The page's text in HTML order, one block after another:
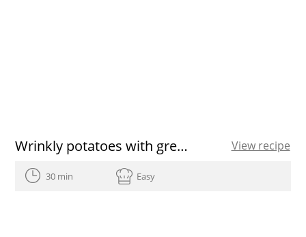
Wrinkly potatoes with green and red garlicky sauce View recipe
30 min Easy